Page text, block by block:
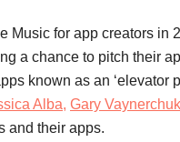
Music for app creators in
a chance to pitch their
known as an ‘elevator
Alba, Gary Vaynerchuk
and their apps.